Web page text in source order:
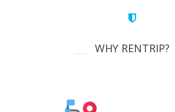
WHY RENTRIP?